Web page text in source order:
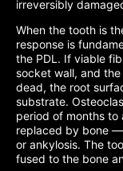
irreversibly
When the tooth is
response is
the PDL. If viable
socket wall, and
dead, the root
substrate.
period of months to
replaced by bone
or ankylosis. The
fused to the bone